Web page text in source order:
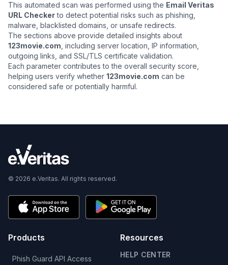
This automated scan was performed using the Email Veritas
URL Checkerto detect potential risks such as phishing,
malware, blacklisted domains, or unsafe redirects.
The sections above provide detailed insights about
123movie.com , including server location, IP information,
outgoing links, and SSL/TLS certificate validation.
Each parameter contributes to the overall security score,
helping users verify whether 123movie.com can be
considered safe or potentially harmful.
© 2026 e.Veritas. All rights reserved.
Products
Phish Guard API Access
Resources
HELP CENTER